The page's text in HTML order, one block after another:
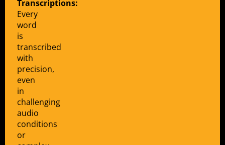
Transcriptions:
Every
word
is
transcribed
with
precision,
even
in
challenging
audio
conditions
or